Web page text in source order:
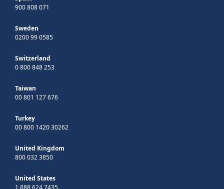
900 808 071
Sweden
0200 99 0585
Switzerland
0 800 848 253
Taiwan
00 801 127 676
Turkey
00 800 1420 30262
United Kingdom
800 032 3850
United States
1 888 624 7435